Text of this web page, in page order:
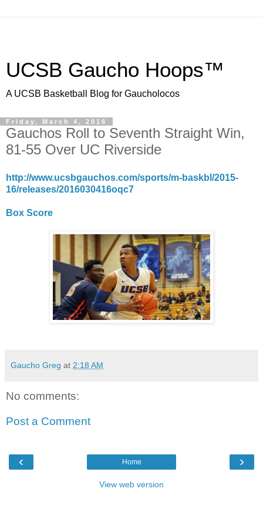
UCSB Gaucho Hoops™
A UCSB Basketball Blog for Gaucholocos
Friday, March 4, 2016
Gauchos Roll to Seventh Straight Win,
81-55 Over UC Riverside
http://www.ucsbgauchos.com/sports/m-baskbl/2015-
16/releases/2016030416oqc7
Box Score
Gaucho Greg at 2:18 AM
No comments:
Post a Comment
‹ ›
Home
View web version